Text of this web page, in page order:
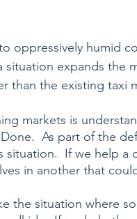
oppressively humid
situation expands the
than the existing taxi
markets is
As part of the
situation.  If we help
in another that
the situation where